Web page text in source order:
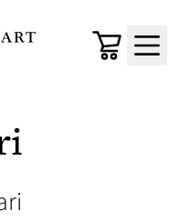
Cart
Menu